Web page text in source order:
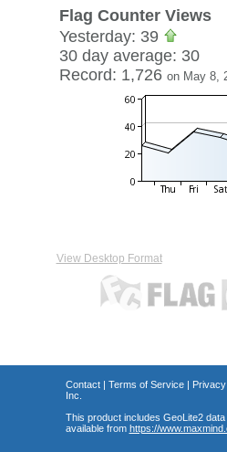
Flag Counter Views
Yesterday: 39
30 day average: 30
Record: 1,726 on May 8,
View Desktop Format
Contact| Terms of Service|
Inc.
This product includes GeoLite2
available from https://